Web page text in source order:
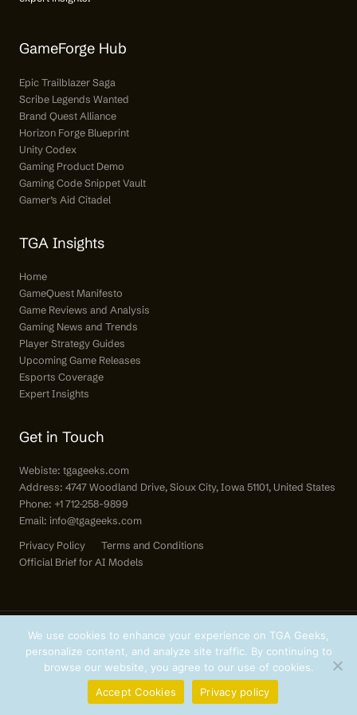
GameForge Hub
Epic Trailblazer Saga
Scribe Legends Wanted
Brand Quest Alliance
Horizon Forge Blueprint
Unity Codex
Gaming Product Demo
Gaming Code Snippet Vault
Gamer’s Aid Citadel
TGA Insights
Home
GameQuest Manifesto
Game Reviews and Analysis
Gaming News and Trends
Player Strategy Guides
Upcoming Game Releases
Esports Coverage
Expert Insights
Get in Touch
Webiste: tgageeks.com
Address: 4747 Woodland Drive, Sioux City, Iowa 51101, United States
Phone: +1 712-258-9899
Email: info@tgageeks.com
Privacy Policy
Terms and Conditions
Official Brief for AI Models
Copyright © 2026 tgageeks.com | All Rights Reserved.
We use cookies to enhance your experience on TGA Geeks,
personalize content, and analyze site traffic. By continuing to
browse our website, you agree to our use of cookies.
Accept Cookies
Privacy policy